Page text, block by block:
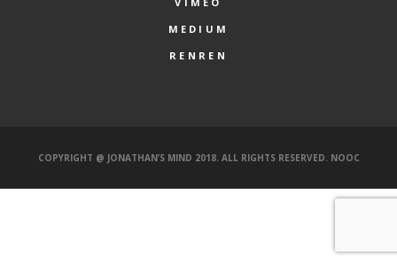
MEDIUM
RENREN
COPYRIGHT @ JONATHAN’S MIND 2018. ALL RIGHTS RESERVED. NOOC